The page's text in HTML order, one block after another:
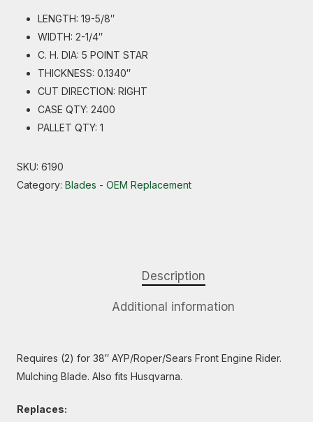
LENGTH: 19-5/8″
WIDTH: 2-1/4″
C. H. DIA: 5 POINT STAR
THICKNESS: 0.1340″
CUT DIRECTION: RIGHT
CASE QTY: 2400
PALLET QTY: 1
SKU: 6190
Category: Blades - OEM Replacement
Description
Additional information
Requires (2) for 38″ AYP/Roper/Sears Front Engine Rider.
Mulching Blade. Also fits Husqvarna.
Replaces: